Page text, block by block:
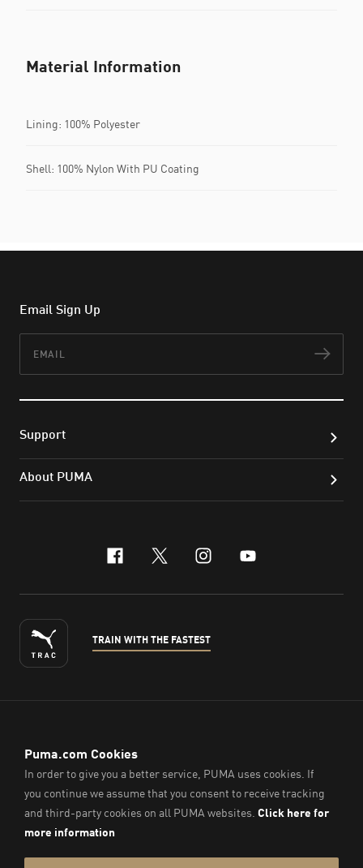
Material Information
Lining: 100% Polyester
Shell: 100% Nylon With PU Coating
Email Sign Up
Support
About PUMA
facebook
x-twitter
instagram
youtube
TRAIN WITH THE FASTEST
ENGLISH
© PUMA Sports (Thailand) Co., Ltd.,2026. All Rights Reserved.
Company Reg. No. 0105564148338